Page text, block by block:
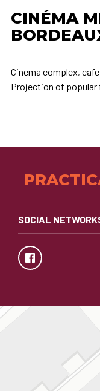
CINÉMA
Cinema complex,
Projection of popular
SOCIAL